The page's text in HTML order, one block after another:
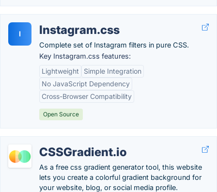
I Instagram.css
Complete set of Instagram filters in pure CSS.
Key Instagram.css features:
Lightweight
Simple Integration
No JavaScript Dependency
Cross-Browser Compatibility
Open Source
CSSGradient.io
As a free css gradient generator tool, this website
lets you create a colorful gradient background for
your website, blog, or social media profile.